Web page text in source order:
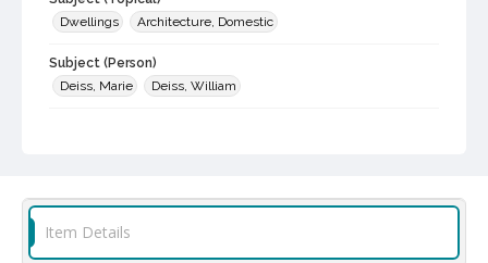
Dwellings
Architecture, Domestic
Subject (Person)
Deiss, Marie
Deiss, William
cstr_pho_014681
Item Details